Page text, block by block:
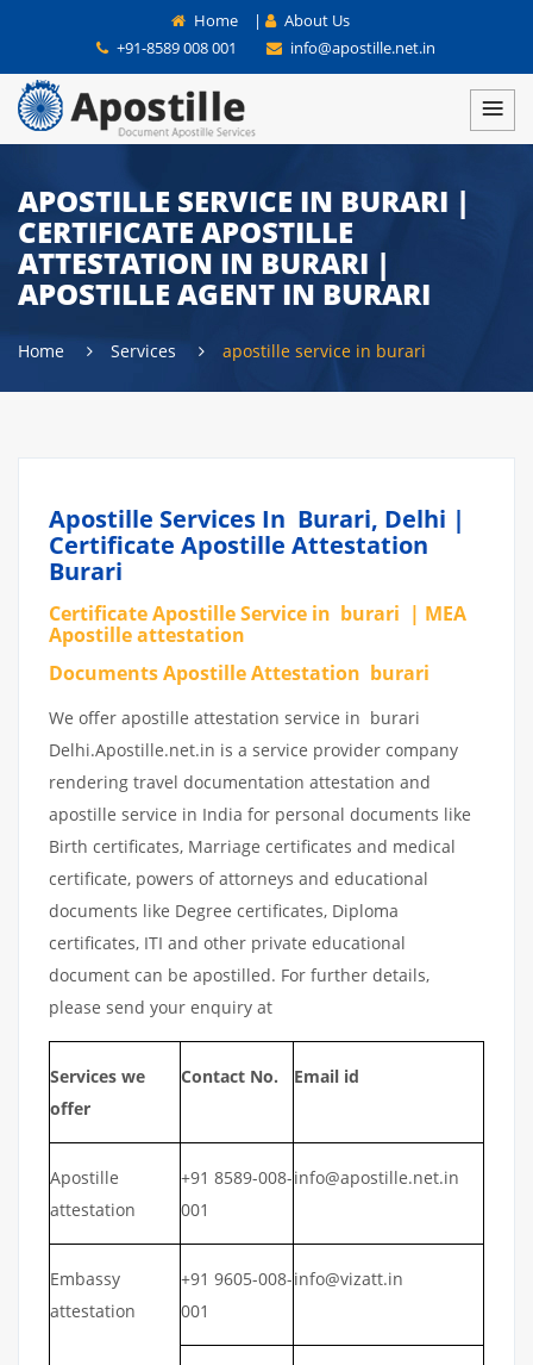
Home |
About Us
+91-8589 008 001
info@apostille.net.in
APOSTILLE SERVICE IN BURARI |
CERTIFICATE APOSTILLE
ATTESTATION IN BURARI |
APOSTILLE AGENT IN BURARI
Home Services apostille service in burari
Apostille Services In Burari, Delhi |
Certificate Apostille Attestation
Burari
Certificate Apostille Service in burari | MEA
Apostille attestation
Documents Apostille Attestation burari
We offer apostille attestation service in burari
Delhi.Apostille.net.in is a service provider company
rendering travel documentation attestation and
apostille service in India for personal documents like
Birth certificates, Marriage certificates and medical
certificate, powers of attorneys and educational
documents like Degree certificates, Diploma
certificates, ITI and other private educational
document can be apostilled. For further details,
please send your enquiry at
Services we
offer
Contact No. Email id
Apostille
attestation
+91 8589-008-
001
info@apostille.net.in
Embassy
attestation
+91 9605-008-
001
info@vizatt.in